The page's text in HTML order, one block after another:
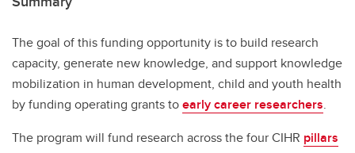
The goal of this funding opportunity is to build research
capacity, generate new knowledge, and support knowledge
mobilization in human development, child and youth health
by funding operating grants toearly career researchers.
The program will fund research across the four CIHR pillars